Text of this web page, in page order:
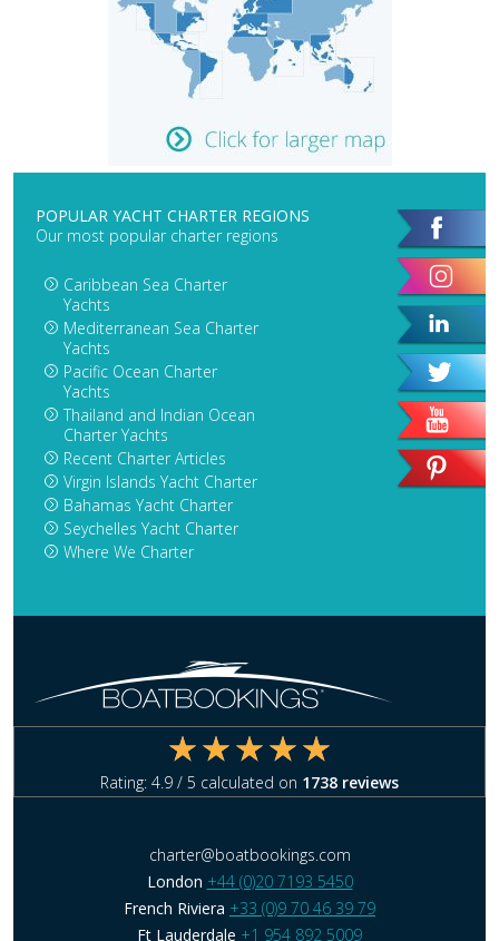
POPULAR YACHT CHARTER REGIONS
Our most popular charter regions
Caribbean Sea Charter
Yachts
Mediterranean Sea Charter
Yachts
Pacific Ocean Charter
Yachts
Thailand and Indian Ocean
Charter Yachts
Recent Charter Articles
Virgin Islands Yacht Charter
Bahamas Yacht Charter
Seychelles Yacht Charter
Where We Charter
Rating: 4.9 / 5 calculated on 1738 reviews
charter@boatbookings.com
London +44 (0)20 7193 5450
French Riviera +33 (0)9 70 46 39 79
Ft Lauderdale +1 954 892 5009